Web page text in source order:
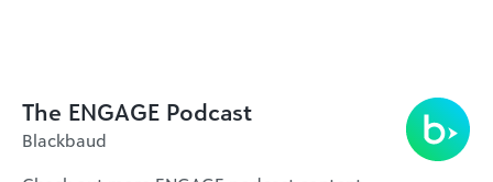
The ENGAGE Podcast
Blackbaud